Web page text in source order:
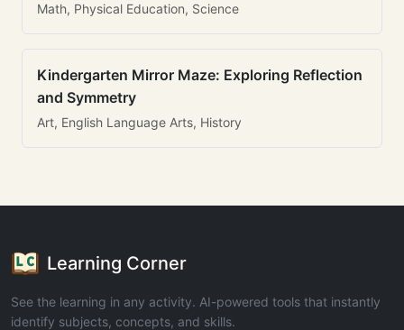
Math, Physical Education, Science
Kindergarten Mirror Maze: Exploring Reflection
and Symmetry
Art, English Language Arts, History
Learning Corner
See the learning in any activity. AI-powered tools that instantly
identify subjects, concepts, and skills.